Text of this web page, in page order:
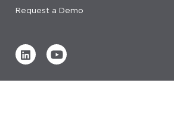
Request a Demo